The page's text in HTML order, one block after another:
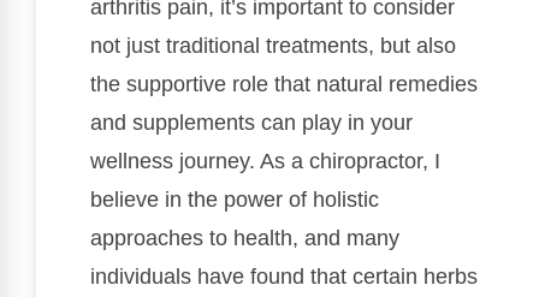
arthritis pain, it’s important to consider
not just traditional treatments, but also
the supportive role that natural remedies
and supplements can play in your
wellness journey. As a chiropractor, I
believe in the power of holistic
approaches to health, and many
individuals have found that certain herbs